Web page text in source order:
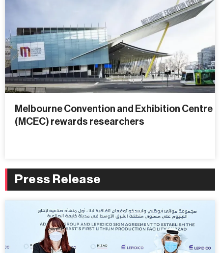
Melbourne Convention and Exhibition Centre
(MCEC) rewards researchers
Press Release